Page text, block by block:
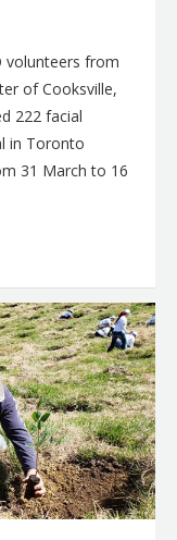
volunteers from
of Cooksville,
222 facial
in Toronto
31 March to 16